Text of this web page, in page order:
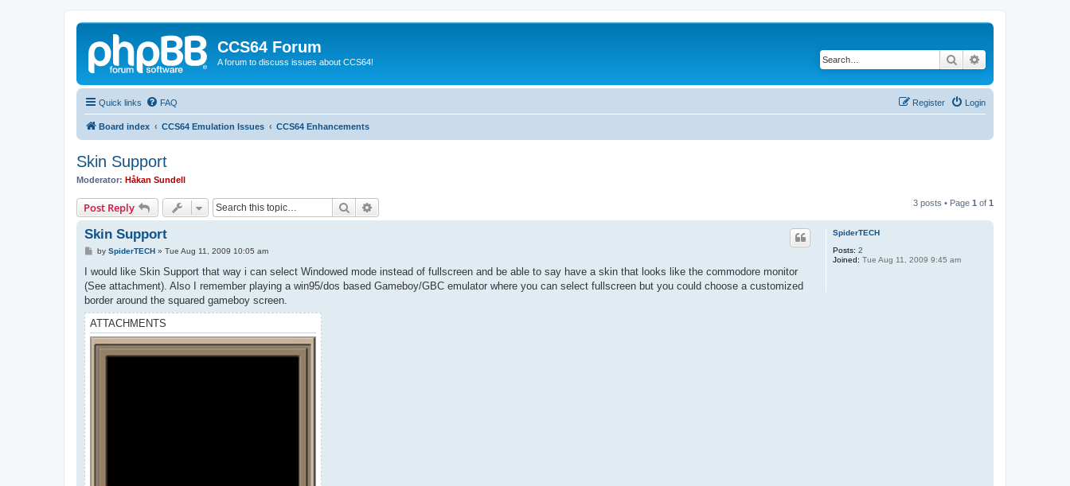
CCS64 Forum
A forum to discuss issues about CCS64! Search
Quick links FAQ Login
Register
Board index CCS64 Emulation Issues CCS64 Enhancements
Skin Support
Moderator: Håkan Sundell
Post Reply Search 3 posts • Page 1 of 1
SpiderTECH
Posts: 2
Joined: Tue Aug 11, 2009 9:45 am
Skin Support
P
s
by SpiderTECH» Tue Aug 11, 2009 10:05 am
I would like Skin Support that way i can select Windowed mode instead of fullscreen and be able to say have a skin that looks like the commodore monitor
(See attachment). Also I remember playing a win95/dos based Gameboy/GBC emulator where you can select fullscreen but you could choose a customized
border around the squared gameboy screen.
ATTACHMENTS